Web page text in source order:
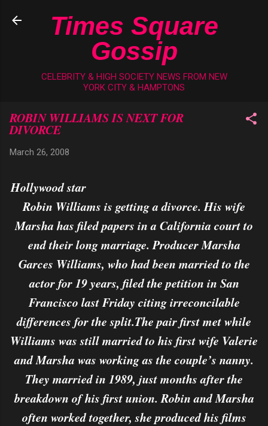
Skip to main content
Times Square
Gossip
CELEBRITY & HIGH SOCIETY NEWS FROM NEW
YORK CITY & HAMPTONS
ROBIN WILLIAMS IS NEXT FOR
DIVORCE
March 26, 2008
Hollywood star
Robin Williams is getting a divorce. His wife
Marsha has filed papers in a California court to
end their long marriage. Producer Marsha
Garces Williams, who had been married to the
actor for 19 years, filed the petition in San
Francisco last Friday citing irreconcilable
differences for the split.The pair first met while
Williams was still married to his first wife Valerie
and Marsha was working as the couple’s nanny.
They married in 1989, just months after the
breakdown of his first union. Robin and Marsha
often worked together, she produced his films